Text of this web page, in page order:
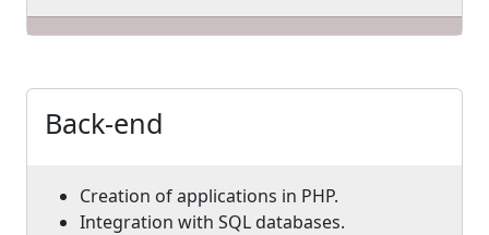
Back-end
Creation of applications in PHP.
Integration with SQL databases.